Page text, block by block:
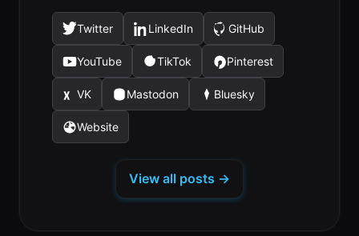
Twitter
(opens
in
a
new
tab)
LinkedIn
(opens
a
new
tab)
GitHub
(opens
in
a
new
tab)
YouTube
(opens
in
a
new
tab)
TikTok
(opens
in
a
Pinterest
(opens
in
a
VK
(opens
in
a
Mastodon
(opens
a
tab)
Bluesky
(opens
tab)
Website
(opens
View all posts →